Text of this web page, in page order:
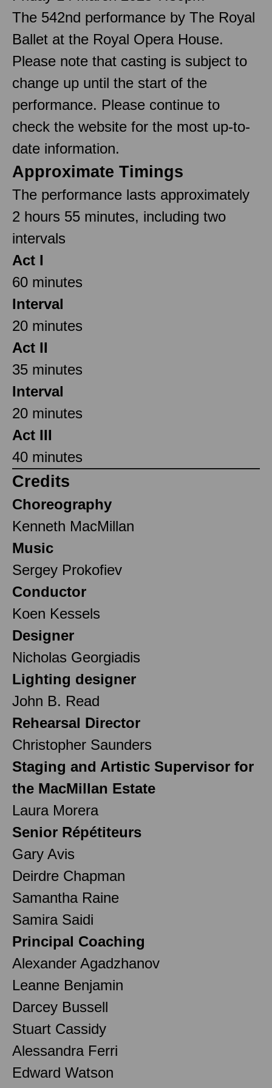
The 542nd performance by The Royal
Ballet at the Royal Opera House.
Please note that casting is subject to
change up until the start of the
performance. Please continue to
check the website for the most up-to-
date information.
Approximate Timings
The performance lasts approximately
2 hours 55 minutes, including two
intervals
Act I
60 minutes
Interval
20 minutes
Act II
35 minutes
Interval
20 minutes
Act III
40 minutes
Credits
Choreography
Kenneth MacMillan
Music
Sergey Prokofiev
Conductor
Koen Kessels
Designer
Nicholas Georgiadis
Lighting designer
John B. Read
Rehearsal Director
Christopher Saunders
Staging and Artistic Supervisor for
the MacMillan Estate
Laura Morera
Senior Répétiteurs
Gary Avis
Deirdre Chapman
Samantha Raine
Samira Saidi
Principal Coaching
Alexander Agadzhanov
Leanne Benjamin
Darcey Bussell
Stuart Cassidy
Alessandra Ferri
Edward Watson